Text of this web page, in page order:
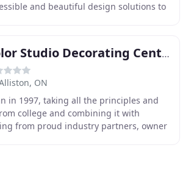
and beautiful design solutions to
Color Studio Decorating Centre
ON
in 1997, taking all the principles and
college and combining it with
from proud industry partners, owner